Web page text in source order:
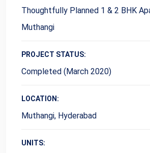
Thoughtfully Planned 1 & 2 BHK
Muthangi
PROJECT STATUS:
Completed (March 2020)
LOCATION:
Muthangi, Hyderabad
UNITS: